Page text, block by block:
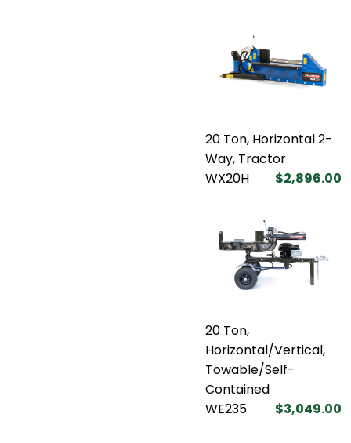
20 Ton, Horizontal 2-
Way, Tractor
WX20H
$2,896.00
20 Ton,
Horizontal/Vertical,
Towable/Self-
Contained
WE235
$3,049.00